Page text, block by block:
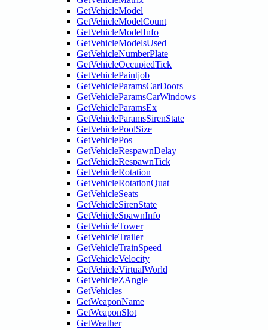
GetVehicleModel
GetVehicleModelCount
GetVehicleModelInfo
GetVehicleModelsUsed
GetVehicleNumberPlate
GetVehicleOccupiedTick
GetVehiclePaintjob
GetVehicleParamsCarDoors
GetVehicleParamsCarWindows
GetVehicleParamsEx
GetVehicleParamsSirenState
GetVehiclePoolSize
GetVehiclePos
GetVehicleRespawnDelay
GetVehicleRespawnTick
GetVehicleRotation
GetVehicleRotationQuat
GetVehicleSeats
GetVehicleSirenState
GetVehicleSpawnInfo
GetVehicleTower
GetVehicleTrailer
GetVehicleTrainSpeed
GetVehicleVelocity
GetVehicleVirtualWorld
GetVehicleZAngle
GetVehicles
GetWeaponName
GetWeaponSlot
GetWeather